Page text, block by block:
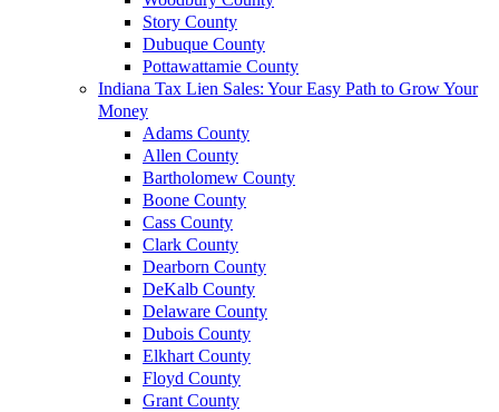
Story County
Dubuque County
Pottawattamie County
Indiana Tax Lien Sales: Your Easy Path to Grow Your
Money
Adams County
Allen County
Bartholomew County
Boone County
Cass County
Clark County
Dearborn County
DeKalb County
Delaware County
Dubois County
Elkhart County
Floyd County
Grant County